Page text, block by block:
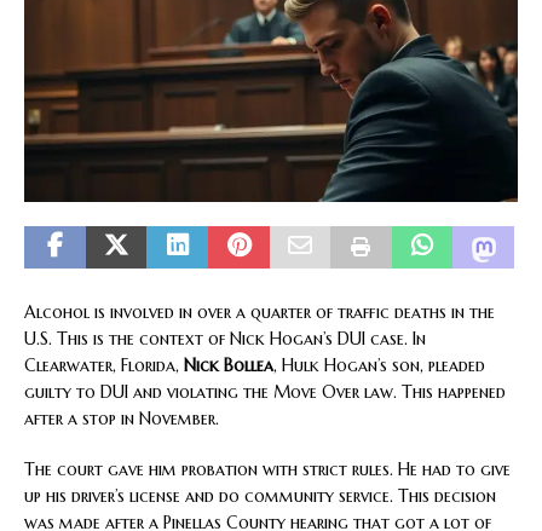
Alcohol is involved in over a quarter of traffic deaths in the
U.S. This is the context of Nick Hogan’s DUI case. In
Clearwater, Florida, Nick Bollea, Hulk Hogan’s son, pleaded
guilty to DUI and violating the Move Over law. This happened
after a stop in November.
The court gave him probation with strict rules. He had to give
up his driver’s license and do community service. This decision
was made after a Pinellas County hearing that got a lot of